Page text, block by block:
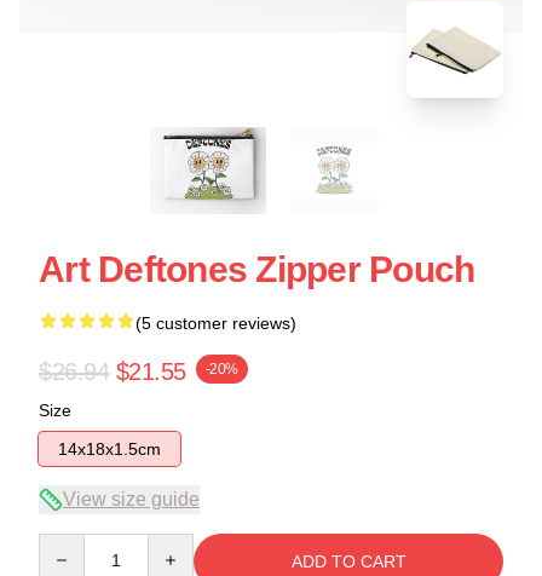
Art Deftones Zipper Pouch
(5 customer reviews)
$26.94 $21.55 -20%
Size
14x18x1.5cm
View size guide
ADD TO CART